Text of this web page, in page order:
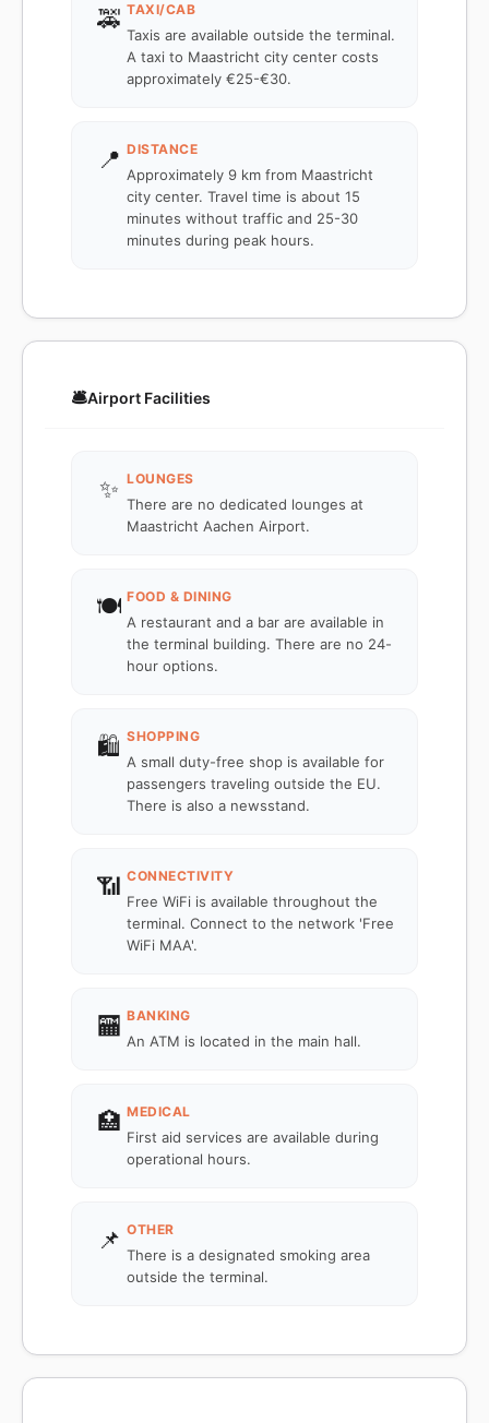
🚕 TAXI/CAB
Taxis are available outside the terminal.
A taxi to Maastricht city center costs
approximately €25-€30.
📍 DISTANCE
Approximately 9 km from Maastricht
city center. Travel time is about 15
minutes without traffic and 25-30
minutes during peak hours.
🛎️Airport Facilities
✨ LOUNGES
There are no dedicated lounges at
Maastricht Aachen Airport.
🍽️ FOOD & DINING
A restaurant and a bar are available in
the terminal building. There are no 24-
hour options.
🛍️ SHOPPING
A small duty-free shop is available for
passengers traveling outside the EU.
There is also a newsstand.
📶 CONNECTIVITY
Free WiFi is available throughout the
terminal. Connect to the network 'Free
WiFi MAA'.
🏧 BANKING
An ATM is located in the main hall.
🏥 MEDICAL
First aid services are available during
operational hours.
📌 OTHER
There is a designated smoking area
outside the terminal.